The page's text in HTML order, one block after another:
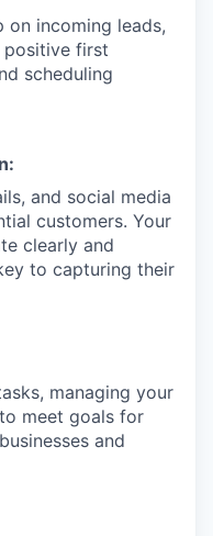
on incoming leads,
positive first
scheduling
and social media
customers. Your
clearly and
to capturing their
managing your
meet goals for
and